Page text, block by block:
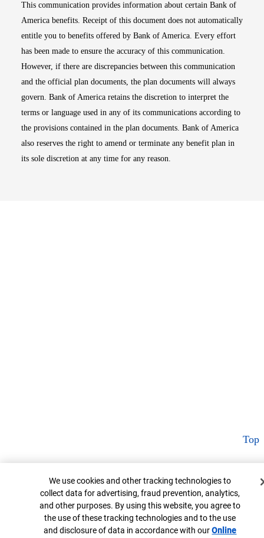
This communication provides information about certain Bank of
America benefits. Receipt of this document does not automatically
entitle you to benefits offered by Bank of America. Every effort
has been made to ensure the accuracy of this communication.
However, if there are discrepancies between this communication
and the official plan documents, the plan documents will always
govern. Bank of America retains the discretion to interpret the
terms or language used in any of its communications according to
the provisions contained in the plan documents. Bank of America
also reserves the right to amend or terminate any benefit plan in
its sole discretion at any time for any reason.
Top
Cookie Banner
We use cookies and other tracking technologies to
collect data for advertising, fraud prevention, analytics,
and other purposes. By using this website, you agree to
the use of these tracking technologies and to the use
and disclosure of data in accordance with ourOnline